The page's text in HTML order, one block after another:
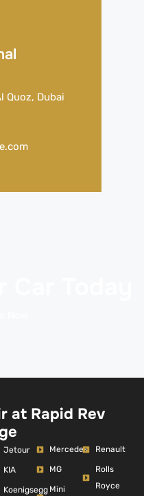
Quoz, Dubai
at Rapid Rev
Jetour
KIA
Koenigsegg
Mercedes
MG
Mini
Renault
Rolls
Royce